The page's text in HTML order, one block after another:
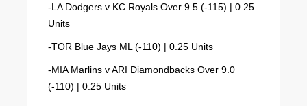
-LA Dodgers v KC Royals Over 9.5 (-115) | 0.25
Units
-TOR Blue Jays ML (-110) | 0.25 Units
-MIA Marlins v ARI Diamondbacks Over 9.0
(-110) | 0.25 Units